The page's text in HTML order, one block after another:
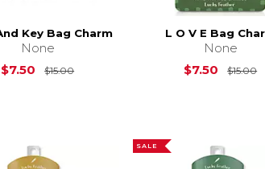
Key Bag Charm
None
$7.50
$15.00Original Price is $15.00
L O V E Bag
None
$7.50
$15.00
SALE